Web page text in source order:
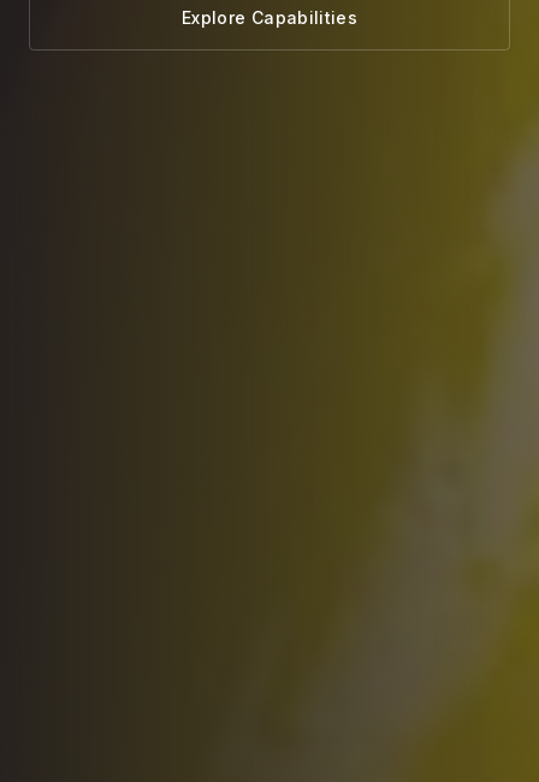
Explore Capabilities